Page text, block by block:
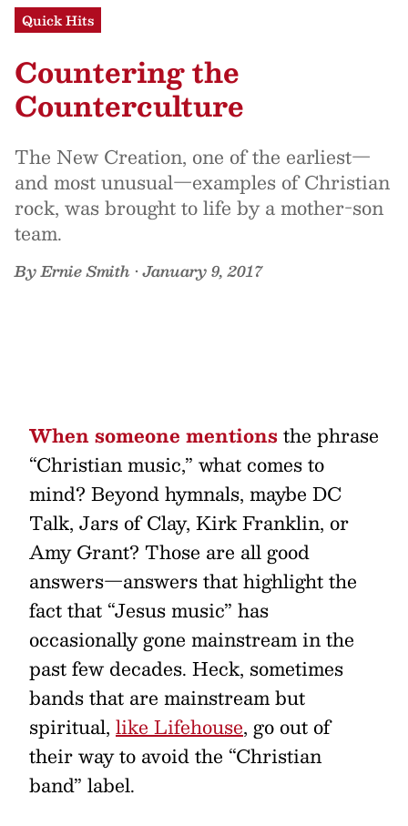
Quick Hits
Countering the
Counterculture
The New Creation, one of the earliest—
and most unusual—examples of Christian
rock, was brought to life by a mother-son
team.
ByErnie Smith •January 9, 2017
When someone mentionsthe phrase
“Christian music,” what comes to
mind? Beyond hymnals, maybe DC
Talk, Jars of Clay, Kirk Franklin, or
Amy Grant? Those are all good
answers—answers that highlight the
fact that “Jesus music” has
occasionally gone mainstream in the
past few decades. Heck, sometimes
bands that are mainstream but
spiritual, like Lifehouse, go out of
their way to avoid the “Christian
band” label.